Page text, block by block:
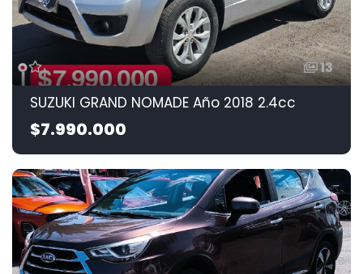
13
SUZUKI GRAND NOMADE Año 2018 2.4cc
$7.990.000